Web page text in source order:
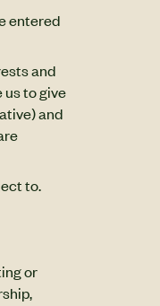
entered
and
us to give
and
to.
or